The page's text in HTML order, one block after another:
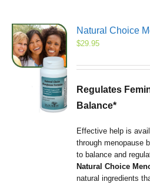
Natural Choice
$29.95
Regulates
Balance*
Effective help is
through menopause
to balance and
Natural Choice
natural ingredients